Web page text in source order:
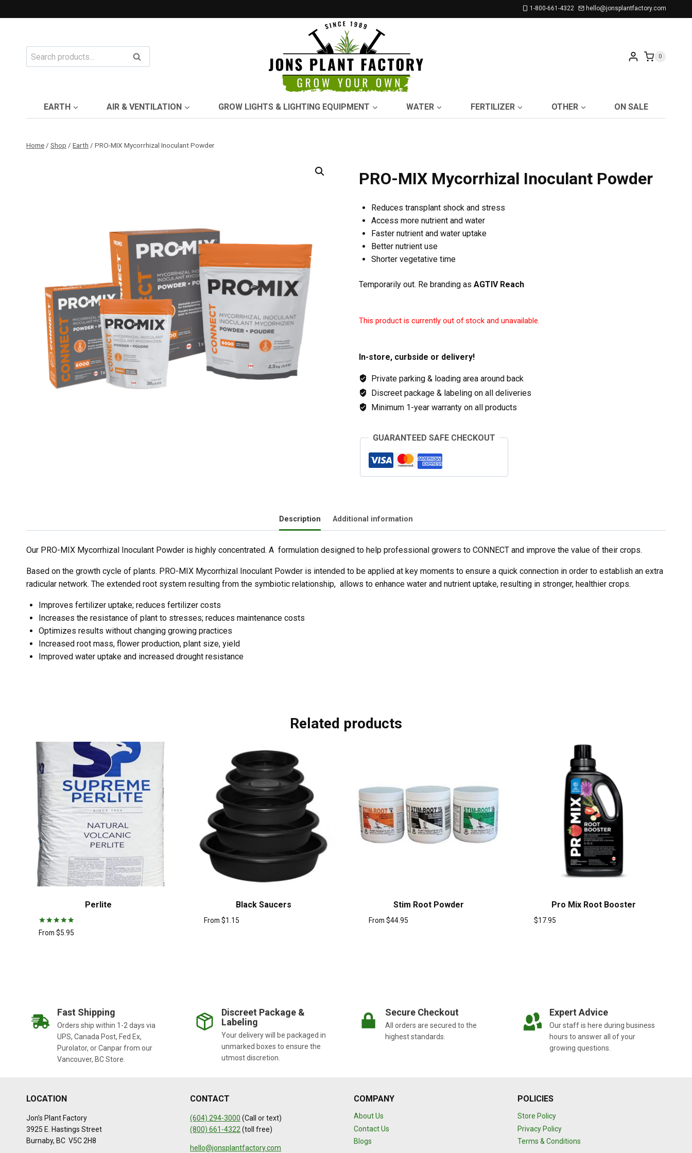
to
1-800-661-4322 hello@jonsplantfactory.com
Search
for:
Search 0
EARTH AIR & VENTILATION GROW LIGHTS & LIGHTING EQUIPMENT WATER FERTILIZER OTHER ON SALE
Home / Shop / Earth / PRO-MIX Mycorrhizal Inoculant Powder
PRO-MIX Mycorrhizal Inoculant Powder
Reduces transplant shock and stress
Access more nutrient and water
Faster nutrient and water uptake
Better nutrient use
Shorter vegetative time
Temporarily out. Re branding as AGTIV Reach
This product is currently out of stock and unavailable.
In-store, curbside or delivery!
Private parking & loading area around back
Discreet package & labeling on all deliveries
Minimum 1-year warranty on all products
GUARANTEED SAFE CHECKOUT
Description Additional information
Our PRO-MIX Mycorrhizal Inoculant Powder is highly concentrated. A formulation designed to help professional growers to CONNECT and improve the value of their crops.
Based on the growth cycle of plants. PRO-MIX Mycorrhizal Inoculant Powder is intended to be applied at key moments to ensure a quick connection in order to establish an extra
radicular network. The extended root system resulting from the symbiotic relationship, allows to enhance water and nutrient uptake, resulting in stronger, healthier crops.
Improves fertilizer uptake; reduces fertilizer costs
Increases the resistance of plant to stresses; reduces maintenance costs
Optimizes results without changing growing practices
Increased root mass, flower production, plant size, yield
Improved water uptake and increased drought resistance
Related products
Perlite
Rated
5.00
From $5.95
Black Saucers
From $1.15
Stim Root Powder
From $44.95
Pro Mix Root Booster
$17.95
Fast Shipping
Orders ship within 1-2 days via
UPS, Canada Post, Fed Ex,
Purolator, or Canpar from our
Vancouver, BC Store.
Discreet Package &
Labeling
Your delivery will be packaged in
unmarked boxes to ensure the
utmost discretion.
Secure Checkout
All orders are secured to the
highest standards.
Expert Advice
Our staff is here during business
hours to answer all of your
growing questions.
LOCATION
Jon’s Plant Factory
3925 E. Hastings Street
Burnaby, BC V5C 2H8
CONTACT
(604) 294-3000 (Call or text)
(800) 661-4322(toll free)
hello@jonsplantfactory.com
COMPANY
About Us
Contact Us
Blogs
POLICIES
Store Policy
Privacy Policy
Terms & Conditions